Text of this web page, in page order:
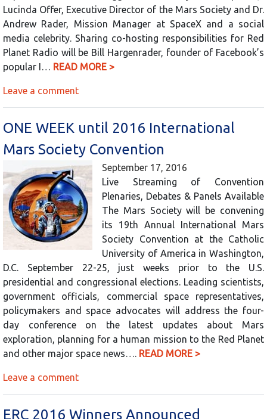
Lucinda Offer, Executive Director of the Mars Society and Dr.
Andrew Rader, Mission Manager at SpaceX and a social
media celebrity. Sharing co-hosting responsibilities for Red
Planet Radio will be Bill Hargenrader, founder of Facebook’s
popular I… READ MORE >
Leave a comment
ONE WEEK until 2016 International
Mars Society Convention
September 17, 2016
Live Streaming of Convention
Plenaries, Debates & Panels Available
The Mars Society will be convening
its 19th Annual International Mars
Society Convention at the Catholic
University of America in Washington,
D.C. September 22-25, just weeks prior to the U.S.
presidential and congressional elections. Leading scientists,
government officials, commercial space representatives,
policymakers and space advocates will address the four-
day conference on the latest updates about Mars
exploration, planning for a human mission to the Red Planet
and other major space news…. READ MORE >
Leave a comment
ERC 2016 Winners Announced